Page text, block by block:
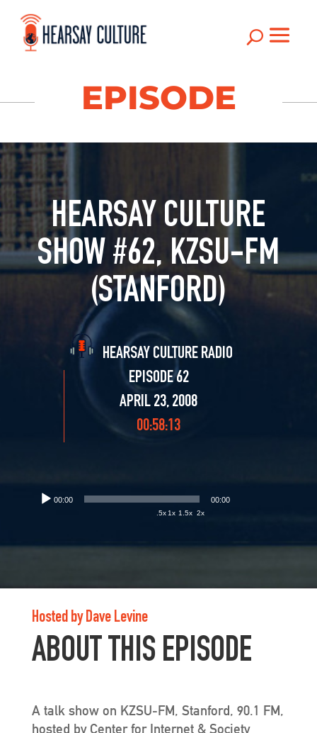
U
EPISODE
HEARSAY CULTURE
SHOW #62, KZSU-FM
(STANFORD)
HEARSAY CULTURE RADIO
EPISODE 62
APRIL 23, 2008
00:58:13
00:00 00:00
.5x 1x 1.5x 2x
Hosted by Dave Levine
ABOUT THIS EPISODE
A talk show on KZSU-FM, Stanford, 90.1 FM,
hosted by Center for Internet & Society